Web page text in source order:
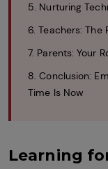
5. Nurturing
6. Teachers: The
7. Parents: Your
8. Conclusion:
Time Is Now
Learning